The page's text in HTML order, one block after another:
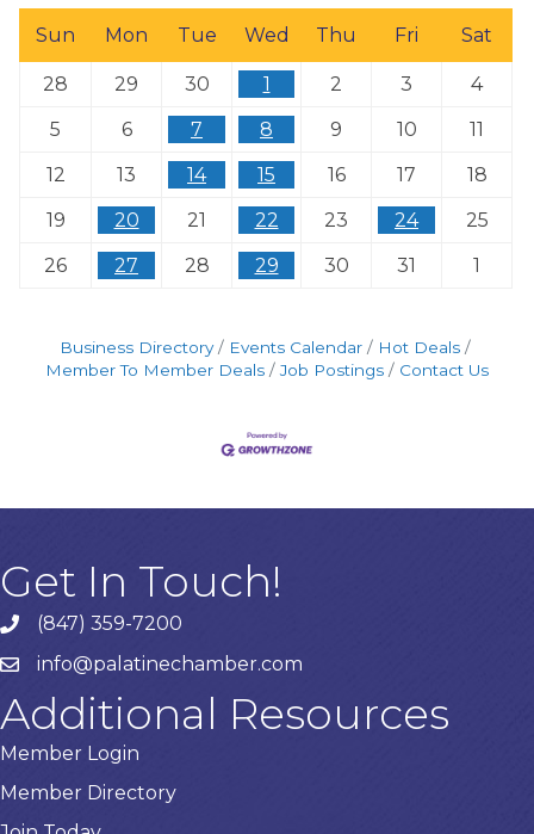
Sun Mon Tue Wed Thu Fri Sat
28 29 30 1 2 3
4
5
6 7 8 9 10
11
12
13 14 15 16 17
18
19
20 21 22 23 24
25
26
27 28 29 30 31 1
Business Directory Events Calendar
Hot Deals
Member To Member Deals
Job Postings Contact Us
Get In Touch!
Phone number
(847) 359-7200
emailinfo@palatinechamber.com
Additional Resources
Member Login
Member Directory